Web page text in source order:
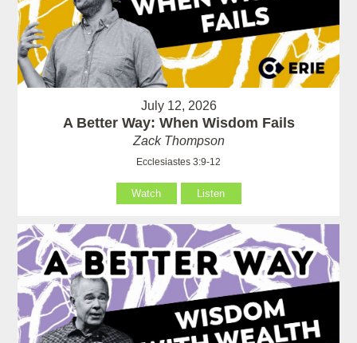
July 12, 2026
A Better Way: When Wisdom Fails
Zack Thompson
Ecclesiastes 3:9-12
Watch Listen